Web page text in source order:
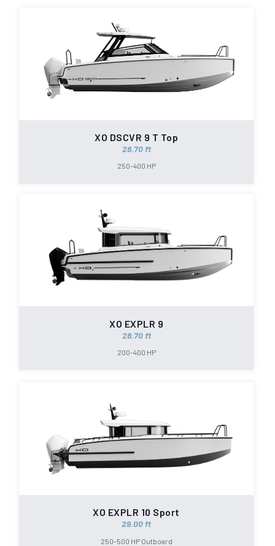
XO DSCVR 9 T Top
28.70 ft
250-400 HP
XO EXPLR 9
28.70 ft
200-400 HP
XO EXPLR 10 Sport
29.00 ft
250-500 HP Outboard